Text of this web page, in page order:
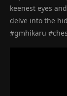
keenest eyes
delve into the
#gmhikaru